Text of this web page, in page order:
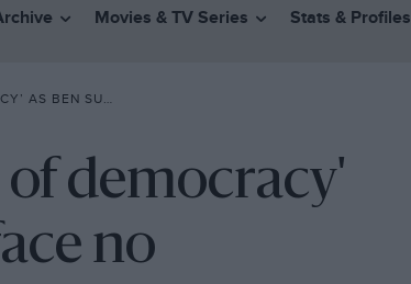
Movies & TV Series Stats & Profiles
IN FIA ELECTION
democracy'
no